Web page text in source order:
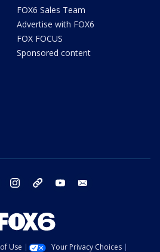
FOX6 Sales Team
Advertise with FOX6
FOX FOCUS
Sponsored content
twitter instagram threads youtube
Use Your Privacy Choices